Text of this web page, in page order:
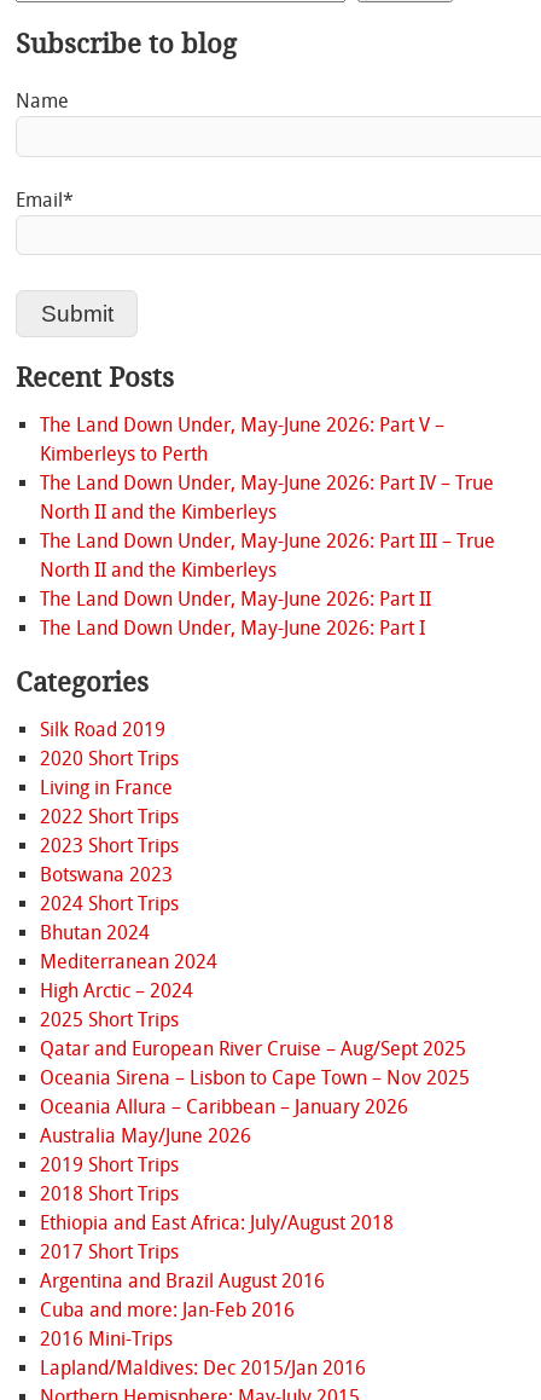
Subscribe to blog
Name
Email*
Recent Posts
The Land Down Under, May-June 2026: Part V –
Kimberleys to Perth
The Land Down Under, May-June 2026: Part IV – True
North II and the Kimberleys
The Land Down Under, May-June 2026: Part III – True
North II and the Kimberleys
The Land Down Under, May-June 2026: Part II
The Land Down Under, May-June 2026: Part I
Categories
Silk Road 2019
2020 Short Trips
Living in France
2022 Short Trips
2023 Short Trips
Botswana 2023
2024 Short Trips
Bhutan 2024
Mediterranean 2024
High Arctic – 2024
2025 Short Trips
Qatar and European River Cruise – Aug/Sept 2025
Oceania Sirena – Lisbon to Cape Town – Nov 2025
Oceania Allura – Caribbean – January 2026
Australia May/June 2026
2019 Short Trips
2018 Short Trips
Ethiopia and East Africa: July/August 2018
2017 Short Trips
Argentina and Brazil August 2016
Cuba and more: Jan-Feb 2016
2016 Mini-Trips
Lapland/Maldives: Dec 2015/Jan 2016